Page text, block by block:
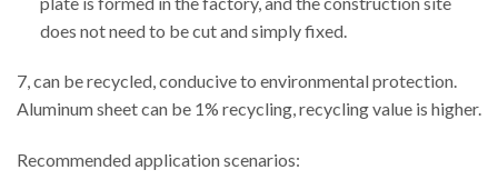
does not need to be cut and simply fixed.
7, can be recycled, conducive to environmental protection.
Aluminum sheet can be 1% recycling, recycling value is higher.
Recommended application scenarios: